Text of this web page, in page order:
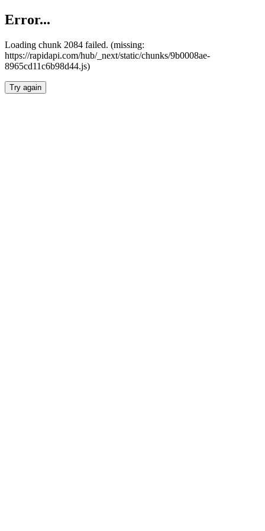
Error...
Loading chunk 2084 failed. (missing:
https://rapidapi.com/hub/_next/static/chunks/9b0008ae-
8965cd11c6b98d44.js)
Try again